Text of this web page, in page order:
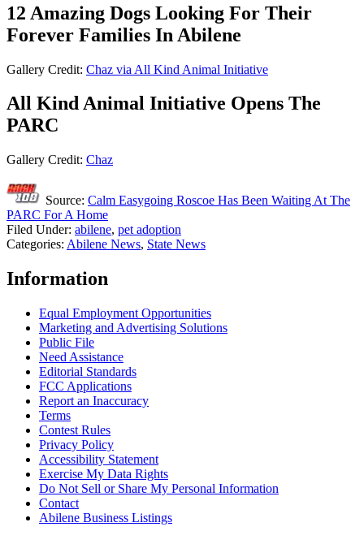
12 Amazing Dogs Looking For Their
Forever Families In Abilene
Gallery Credit: Chaz via All Kind Animal Initiative
All Kind Animal Initiative Opens The
PARC
Gallery Credit: Chaz
Source: Calm Easygoing Roscoe Has Been Waiting At The
PARC For A Home
Filed Under: abilene, pet adoption
Categories: Abilene News, State News
Information
Equal Employment Opportunities
Marketing and Advertising Solutions
Public File
Need Assistance
Editorial Standards
FCC Applications
Report an Inaccuracy
Terms
Contest Rules
Privacy Policy
Accessibility Statement
Exercise My Data Rights
Do Not Sell or Share My Personal Information
Contact
Abilene Business Listings